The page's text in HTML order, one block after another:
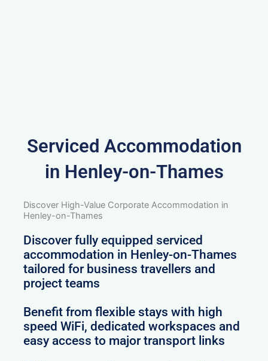
Serviced Accommodation
in Henley-on-Thames
Discover High-Value Corporate Accommodation in
Henley-on-Thames
Discover fully equipped serviced
accommodation in Henley-on-Thames
tailored for business travellers and
project teams
Benefit from flexible stays with high
speed WiFi, dedicated workspaces and
easy access to major transport links